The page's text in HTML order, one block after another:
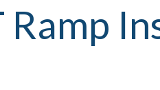
Ramp